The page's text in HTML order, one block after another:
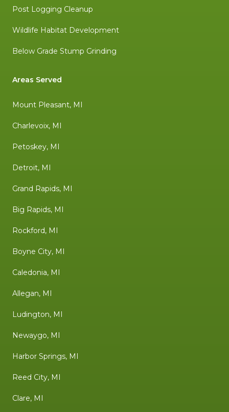
Post Logging Cleanup
Wildlife Habitat Development
Below Grade Stump Grinding
Areas Served
Mount Pleasant, MI
Charlevoix, MI
Petoskey, MI
Detroit, MI
Grand Rapids, MI
Big Rapids, MI
Rockford, MI
Boyne City, MI
Caledonia, MI
Allegan, MI
Ludington, MI
Newaygo, MI
Harbor Springs, MI
Reed City, MI
Clare, MI